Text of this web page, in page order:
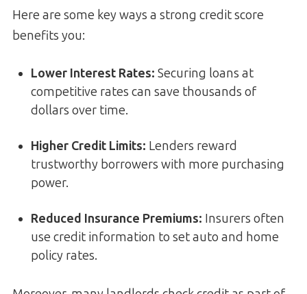
Here are some key ways a strong credit score
benefits you:
Lower Interest Rates: Securing loans at
competitive rates can save thousands of
dollars over time.
Higher Credit Limits: Lenders reward
trustworthy borrowers with more purchasing
power.
Reduced Insurance Premiums: Insurers often
use credit information to set auto and home
policy rates.